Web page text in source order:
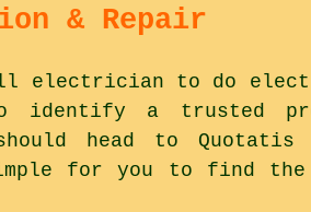
& Repair
electrician to do
identify a trusted
head to Quotatis
for you to find